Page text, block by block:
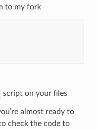
to my fork
script on your files
almost ready to
check the code to